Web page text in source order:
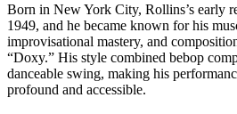
Born in New York City, Rollins’s early
1949, and he became known for his
improvisational mastery, and
“Doxy.” His style combined bebop
danceable swing, making his
profound and accessible.